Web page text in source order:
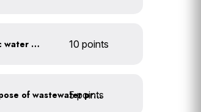
Discontinue company purchasing of plastic water bottles 10 points
Install signage directing employees to dispose of wastewater properly
5 points